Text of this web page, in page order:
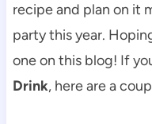
recipe and plan on it
party this year.
one on this blog! If
Drink, here are a